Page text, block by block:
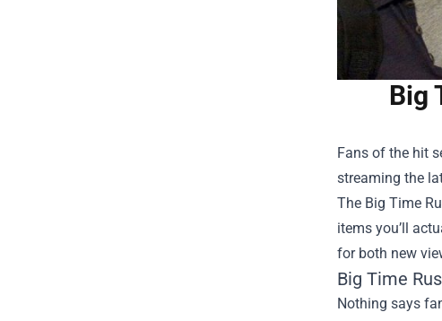
Big
Fans of the hit
streaming the
The Big Time
items you’ll
for both new
Big Time
Nothing says